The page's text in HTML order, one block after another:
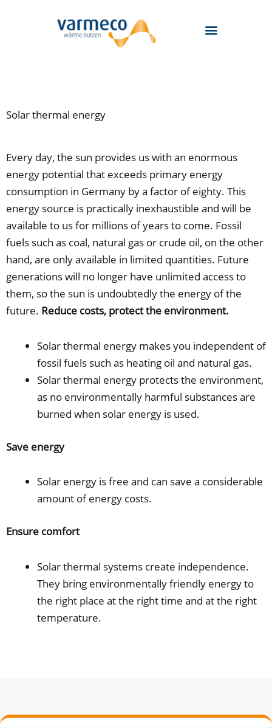
Solar thermal energy
Every day, the sun provides us with an enormous
energy potential that exceeds primary energy
consumption in Germany by a factor of eighty. This
energy source is practically inexhaustible and will be
available to us for millions of years to come. Fossil
fuels such as coal, natural gas or crude oil, on the other
hand, are only available in limited quantities. Future
generations will no longer have unlimited access to
them, so the sun is undoubtedly the energy of the
future. Reduce costs, protect the environment.
Solar thermal energy makes you independent of
fossil fuels such as heating oil and natural gas.
Solar thermal energy protects the environment,
as no environmentally harmful substances are
burned when solar energy is used.
Save energy
Solar energy is free and can save a considerable
amount of energy costs.
Ensure comfort
Solar thermal systems create independence.
They bring environmentally friendly energy to
the right place at the right time and at the right
temperature.